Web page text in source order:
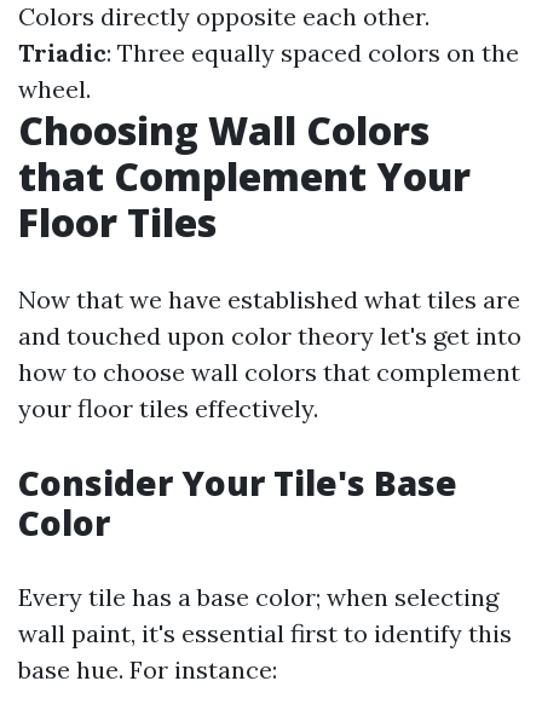
Colors directly opposite each other.
Triadic: Three equally spaced colors on the
wheel.
Choosing Wall Colors
that Complement Your
Floor Tiles
Now that we have established what tiles are
and touched upon color theory let's get into
how to choose wall colors that complement
your floor tiles effectively.
Consider Your Tile's Base
Color
Every tile has a base color; when selecting
wall paint, it's essential first to identify this
base hue. For instance: